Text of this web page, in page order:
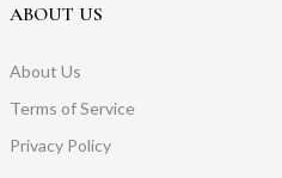
ABOUT US
About Us
Terms of Service
Privacy Policy